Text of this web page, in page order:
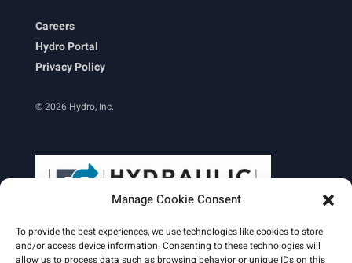
Manage Cookie Consent
To provide the best experiences, we use technologies like cookies to store
and/or access device information. Consenting to these technologies will
allow us to process data such as browsing behavior or unique IDs on this
Careers
Hydro Portal
Privacy Policy
© 2026 Hydro, Inc.